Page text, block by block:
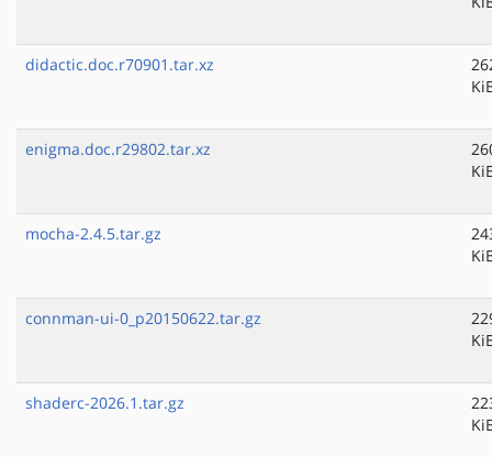
didactic.doc.r70901.tar.xz
enigma.doc.r29802.tar.xz
mocha-2.4.5.tar.gz
connman-ui-0_p20150622.tar.gz
shaderc-2026.1.tar.gz